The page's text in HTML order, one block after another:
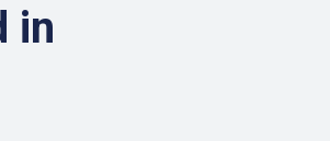
in